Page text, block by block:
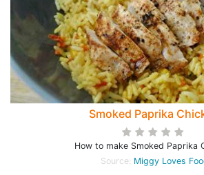
Smoked Paprika
How to make Smoked Paprika
Source: Miggy Loves